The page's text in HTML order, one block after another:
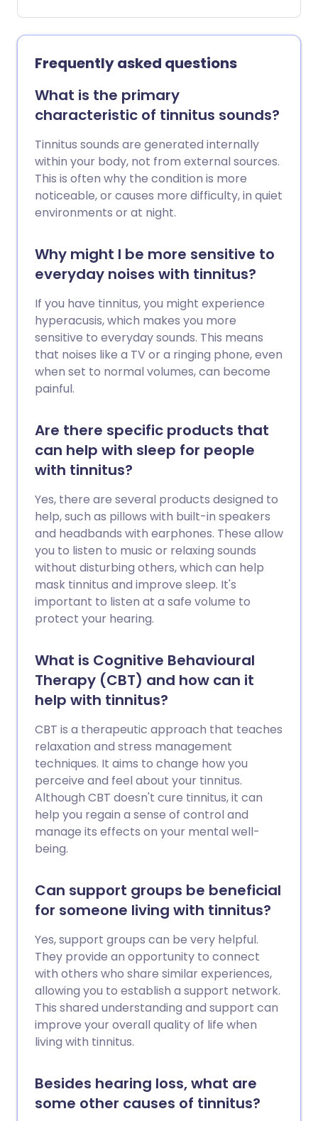
it's severe it can rule your life.
Frequently asked questions
What is the primary
characteristic of tinnitus sounds?
Tinnitus sounds are generated internally
within your body, not from external sources.
This is often why the condition is more
noticeable, or causes more difficulty, in quiet
environments or at night.
Why might I be more sensitive to
everyday noises with tinnitus?
If you have tinnitus, you might experience
hyperacusis, which makes you more
sensitive to everyday sounds. This means
that noises like a TV or a ringing phone, even
when set to normal volumes, can become
painful.
Are there specific products that
can help with sleep for people
with tinnitus?
Yes, there are several products designed to
help, such as pillows with built-in speakers
and headbands with earphones. These allow
you to listen to music or relaxing sounds
without disturbing others, which can help
mask tinnitus and improve sleep. It's
important to listen at a safe volume to
protect your hearing.
What is Cognitive Behavioural
Therapy (CBT) and how can it
help with tinnitus?
CBT is a therapeutic approach that teaches
relaxation and stress management
techniques. It aims to change how you
perceive and feel about your tinnitus.
Although CBT doesn't cure tinnitus, it can
help you regain a sense of control and
manage its effects on your mental well-
being.
Can support groups be beneficial
for someone living with tinnitus?
Yes, support groups can be very helpful.
They provide an opportunity to connect
with others who share similar experiences,
allowing you to establish a support network.
This shared understanding and support can
improve your overall quality of life when
living with tinnitus.
Besides hearing loss, what are
some other causes of tinnitus?